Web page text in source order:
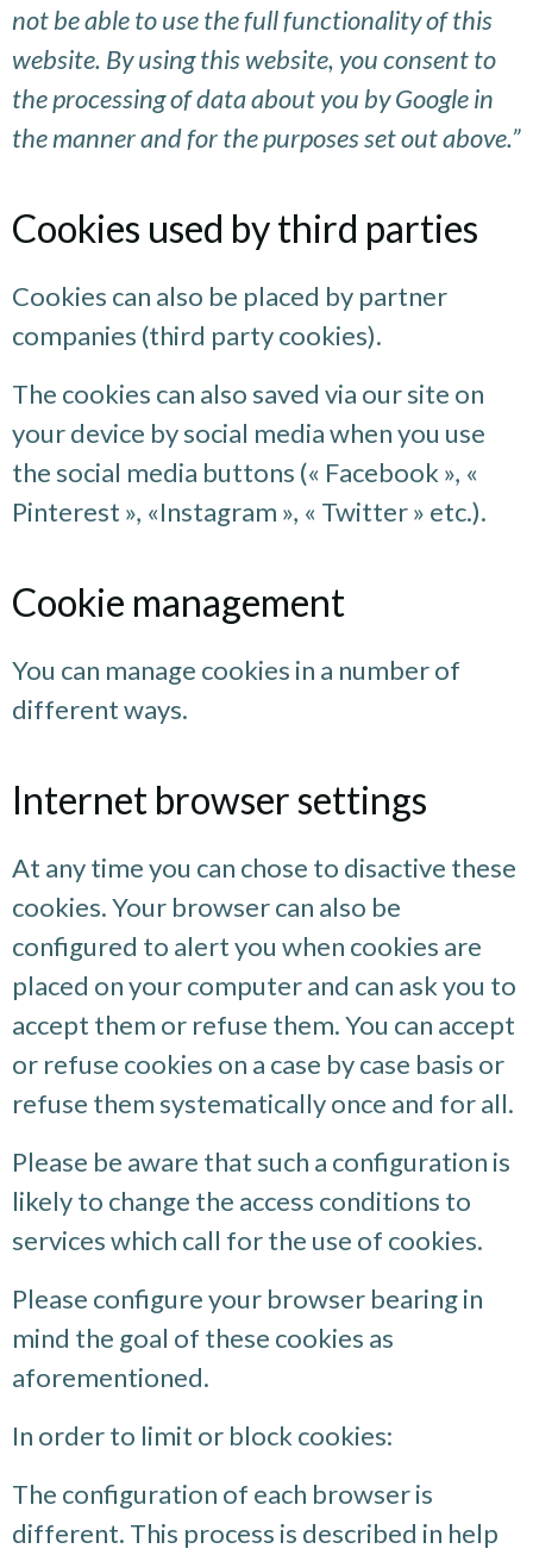
not be able to use the full functionality of this
website. By using this website, you consent to
the processing of data about you by Google in
the manner and for the purposes set out above.”
Cookies used by third parties
Cookies can also be placed by partner
companies (third party cookies).
The cookies can also saved via our site on
your device by social media when you use
the social media buttons (« Facebook », «
Pinterest », «Instagram », « Twitter » etc.).
Cookie management
You can manage cookies in a number of
different ways.
Internet browser settings
At any time you can chose to disactive these
cookies. Your browser can also be
configured to alert you when cookies are
placed on your computer and can ask you to
accept them or refuse them. You can accept
or refuse cookies on a case by case basis or
refuse them systematically once and for all.
Please be aware that such a configuration is
likely to change the access conditions to
services which call for the use of cookies.
Please configure your browser bearing in
mind the goal of these cookies as
aforementioned.
In order to limit or block cookies:
The configuration of each browser is
different. This process is described in help